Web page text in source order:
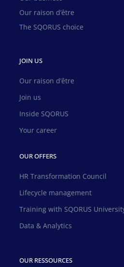
Our raison d’être
The SQORUS choice
JOIN US
Our raison d’être
Join us
Inside SQORUS
Your career
OUR OFFERS
HR Transformation Council
Lifecycle management
Training with SQORUS
Data & Analytics
OUR RESSOURCES